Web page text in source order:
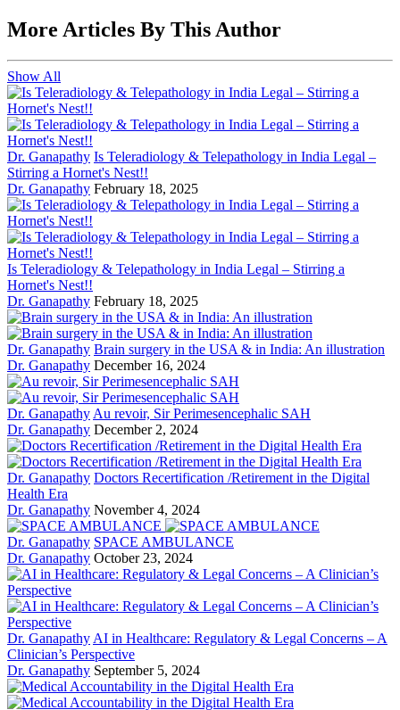
More Articles By This Author
Show All
Dr. Ganapathy Is Teleradiology & Telepathology in India Legal –
Stirring a Hornet's Nest!!
Dr. Ganapathy February 18, 2025
Is Teleradiology & Telepathology in India Legal – Stirring a
Hornet's Nest!!
Dr. Ganapathy February 18, 2025
Dr. Ganapathy Brain surgery in the USA & in India: An illustration
Dr. Ganapathy December 16, 2024
Dr. Ganapathy Au revoir, Sir Perimesencephalic SAH
Dr. Ganapathy December 2, 2024
Dr. Ganapathy Doctors Recertification /Retirement in the Digital
Health Era
Dr. Ganapathy November 4, 2024
Dr. Ganapathy SPACE AMBULANCE
Dr. Ganapathy October 23, 2024
Dr. Ganapathy AI in Healthcare: Regulatory & Legal Concerns – A
Clinician’s Perspective
Dr. Ganapathy September 5, 2024